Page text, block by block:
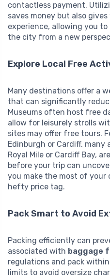
contactless payment.
saves money but also
experience, allowing you
the city from a new
Explore Local Free
Many destinations offer a
that can significantly
Museums often host free
allow for leisurely strolls
sites may offer free tours.
Edinburgh or Cardiff,
Royal Mile or Cardiff Bay,
before your trip can
you make the most of
hefty price tag.
Pack Smart to Avoid
Packing efficiently can
associated with baggage
regulations and pack
limits to avoid oversize